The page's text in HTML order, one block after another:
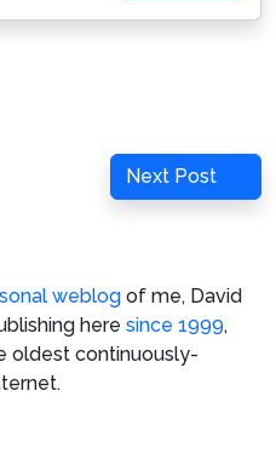
Next
Post
Next Post
weblog of me, David
here since 1999,
oldest continuously-